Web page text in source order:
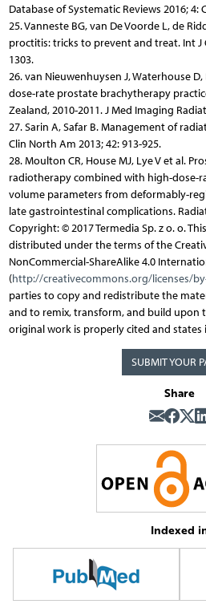
Database of Systematic Reviews 2016; 4:
25. Vanneste BG, van De Voorde L, de
proctitis: tricks to prevent and treat. Int J
1303.
26. van Nieuwenhuysen J, Waterhouse
dose-rate prostate brachytherapy
Zealand, 2010-2011. J Med Imaging
27. Sarin A, Safar B. Management of
Clin North Am 2013; 42: 913-925.
28. Moulton CR, House MJ, Lye V et al.
radiotherapy combined with high-dose-
volume parameters from deformably-
late gastrointestinal complications.
Copyright: © 2017 Termedia Sp. z o. o.
distributed under the terms of the
NonCommercial-ShareAlike 4.0
(http://creativecommons.org/licenses/
parties to copy and redistribute the
and to remix, transform, and build upon
original work is properly cited and states
SUBMIT YOUR
Share
Indexed